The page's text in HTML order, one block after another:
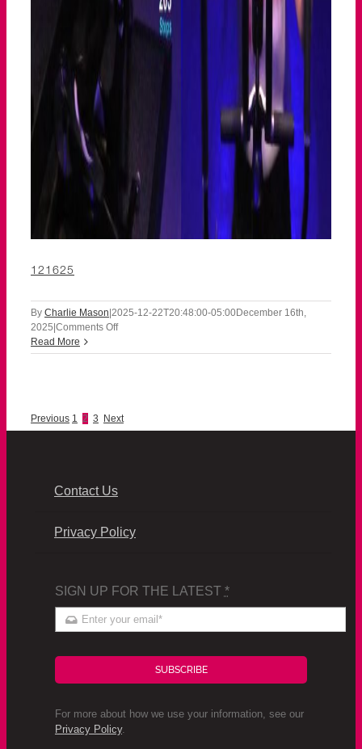
121625
By Charlie Mason|2025-12-22T20:48:00-05:00December 16th,
2025|Comments Offon
Read More
Previous 1 2 3 Next
Contact Us
Privacy Policy
SIGN UP FOR THE LATEST *
SUBSCRIBE
For more about how we use your information, see our
Privacy Policy.